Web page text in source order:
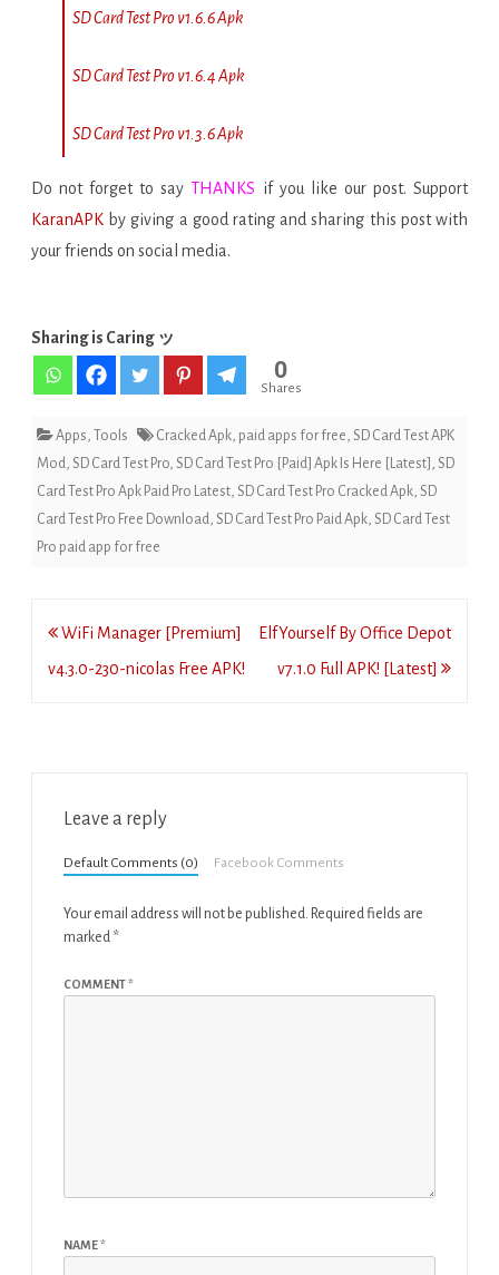
SD Card Test Pro v1.6.6 Apk
SD Card Test Pro v1.6.4 Apk
SD Card Test Pro v1.3.6 Apk
Do not forget to sayTHANKS if you like our post. Support
KaranAPK by giving a good rating and sharing this post with
your friends on social media.
Sharing is Caring ッ
0
Shares
Apps, Tools Cracked Apk, paid apps for free, SD Card Test APK
Mod, SD Card Test Pro, SD Card Test Pro [Paid] Apk Is Here [Latest] , SD
Card Test Pro Apk Paid Pro Latest, SD Card Test Pro Cracked Apk, SD
Card Test Pro Free Download, SD Card Test Pro Paid Apk, SD Card Test
Pro paid app for free
Post
navigation
WiFi Manager [Premium]
v4.3.0-230-nicolas Free APK!
ElfYourself By Office Depot
v7.1.0 Full APK! [Latest]
Leave a reply
Default Comments (0) Facebook Comments
Your email address will not be published. Required fields are
marked *
COMMENT*
NAME*